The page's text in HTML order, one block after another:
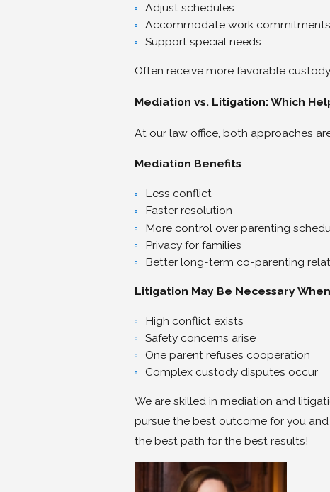
Adjust schedules
Accommodate work commitments
Support special needs
Often receive more favorable
Mediation vs. Litigation: Which
At our law office, both approaches
Mediation Benefits
Less conflict
Faster resolution
More control over parenting
Privacy for families
Better long-term co-parenting
Litigation May Be Necessary
High conflict exists
Safety concerns arise
One parent refuses cooperation
Complex custody disputes occur
We are skilled in mediation and
pursue the best outcome for you
the best path for the best results!